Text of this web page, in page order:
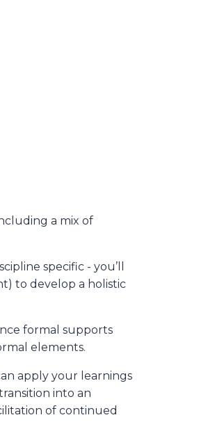
a mix of
specific - you’ll
to develop a holistic
formal supports
elements.
apply your learnings
into an
of continued